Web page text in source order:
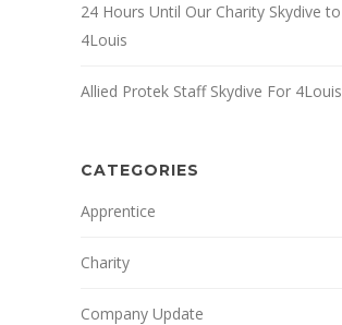
24 Hours Until Our Charity Skydive
4Louis
Allied Protek Staff Skydive For 4Louis
CATEGORIES
Apprentice
Charity
Company Update